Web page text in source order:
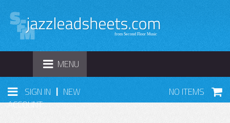
TOGGLE
NAVIGATION
MENU
SIGN IN | NEW
ACCOUNT
NO ITEMS